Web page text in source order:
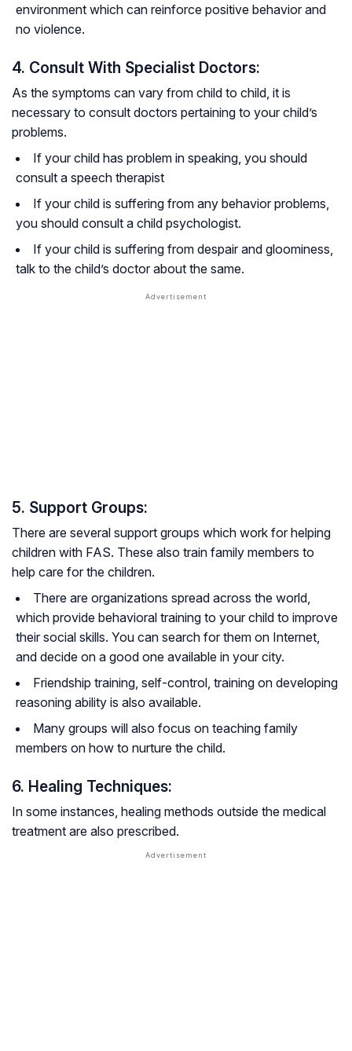
environment which can reinforce positive behavior and
no violence.
4. Consult With Specialist Doctors:
As the symptoms can vary from child to child, it is
necessary to consult doctors pertaining to your child’s
problems.
If your child has problem in speaking, you should
consult a speech therapist
If your child is suffering from any behavior problems,
you should consult a child psychologist.
If your child is suffering from despair and gloominess,
talk to the child’s doctor about the same.
5. Support Groups:
There are several support groups which work for helping
children with FAS. These also train family members to
help care for the children.
There are organizations spread across the world,
which provide behavioral training to your child to improve
their social skills. You can search for them on Internet,
and decide on a good one available in your city.
Friendship training, self-control, training on developing
reasoning ability is also available.
Many groups will also focus on teaching family
members on how to nurture the child.
6. Healing Techniques:
In some instances, healing methods outside the medical
treatment are also prescribed.